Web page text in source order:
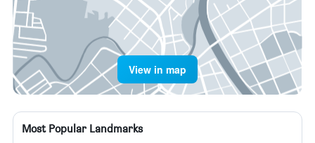
View in map
Most Popular Landmarks